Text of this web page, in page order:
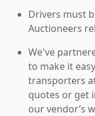
Drivers must
Auctioneers
We've
to make it
transporters
quotes or get
our vendor’s